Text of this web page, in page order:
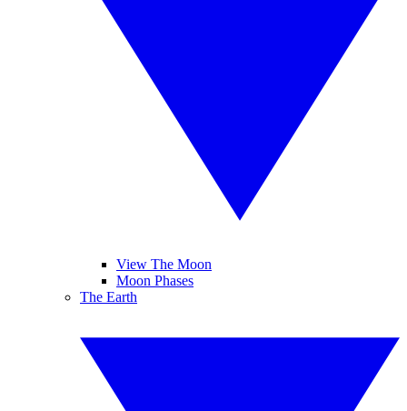
View The Moon
Moon Phases
The Earth